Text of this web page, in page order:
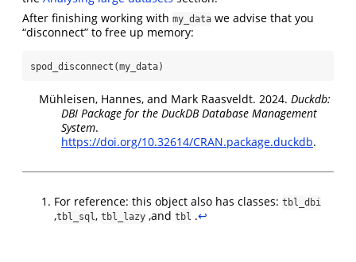
After finishing working with my_data we advise that you
“disconnect” to free up memory:
spod_disconnect (my_data)
Mühleisen, Hannes, and Mark Raasveldt. 2024. Duckdb:
DBI Package for the DuckDB Database Management
System.
https://doi.org/10.32614/CRAN.package.duckdb.
For reference: this object also has classes: tbl_dbi
,tbl_sql , tbl_lazy ,and tbl .↩︎